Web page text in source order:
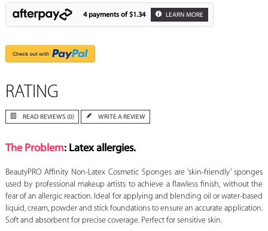
4 payments of $1.34 LEARN MORE
RATING
READ REVIEWS (0) WRITE A REVIEW
The Problem: Latex allergies.
BeautyPRO Affinity Non-Latex Cosmetic Sponges are ‘skin-friendly’ sponges
used by professional makeup artists to achieve a flawless finish, without the
fear of an allergic reaction. Ideal for applying and blending oil or water-based
liquid, cream, powder and stick foundations to ensure an accurate application.
Soft and absorbent for precise coverage. Perfect for sensitive skin.